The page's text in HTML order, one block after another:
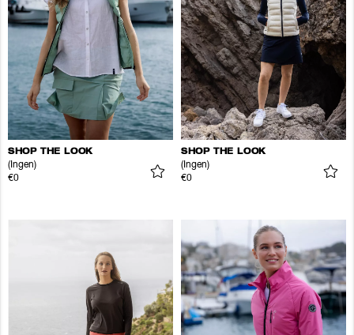
SHOP THE LOOK
(Ingen)
€0
SHOP THE LOOK
(Ingen)
€0